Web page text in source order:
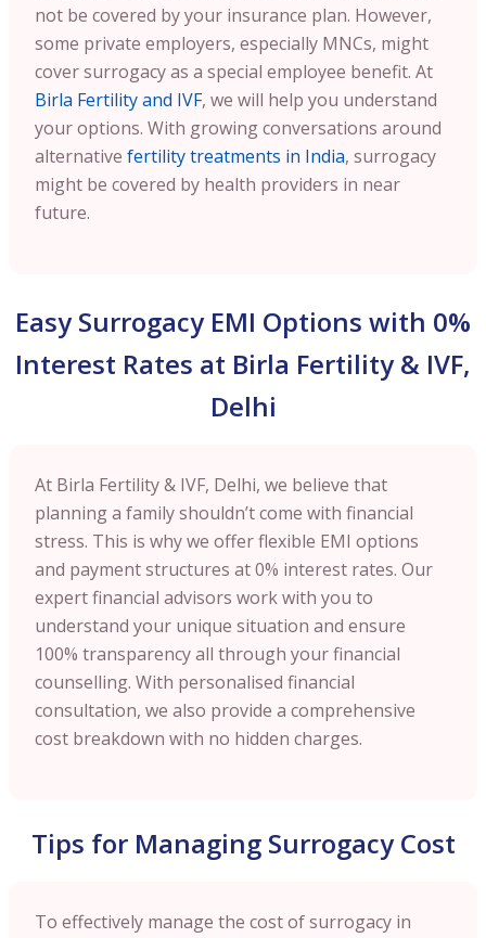
not be covered by your insurance plan. However,
some private employers, especially MNCs, might
cover surrogacy as a special employee benefit. At
Birla Fertility and IVF, we will help you understand
your options. With growing conversations around
alternative fertility treatments in India, surrogacy
might be covered by health providers in near
future.
Easy Surrogacy EMI Options with 0%
Interest Rates at Birla Fertility & IVF,
Delhi
At Birla Fertility & IVF, Delhi, we believe that
planning a family shouldn’t come with financial
stress. This is why we offer flexible EMI options
and payment structures at 0% interest rates. Our
expert financial advisors work with you to
understand your unique situation and ensure
100% transparency all through your financial
counselling. With personalised financial
consultation, we also provide a comprehensive
cost breakdown with no hidden charges.
Tips for Managing Surrogacy Cost
To effectively manage the cost of surrogacy in